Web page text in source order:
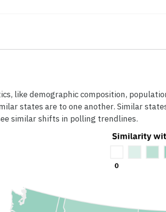
like demographic composition,
states are to one another. Similar
similar shifts in polling trendlines.